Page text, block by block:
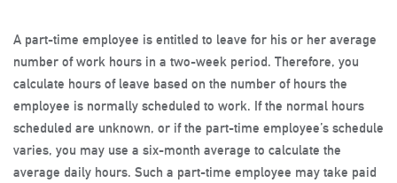
A part-time employee is entitled to leave for his or her average
number of work hours in a two-week period. Therefore, you
calculate hours of leave based on the number of hours the
employee is normally scheduled to work. If the normal hours
scheduled are unknown, or if the part-time employee’s schedule
varies, you may use a six-month average to calculate the
average daily hours. Such a part-time employee may take paid